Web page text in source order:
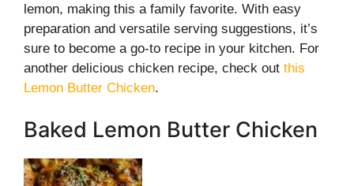
lemon, making this a family favorite. With easy
preparation and versatile serving suggestions, it’s
sure to become a go-to recipe in your kitchen. For
another delicious chicken recipe, check out this
Lemon Butter Chicken.
Baked Lemon Butter Chicken